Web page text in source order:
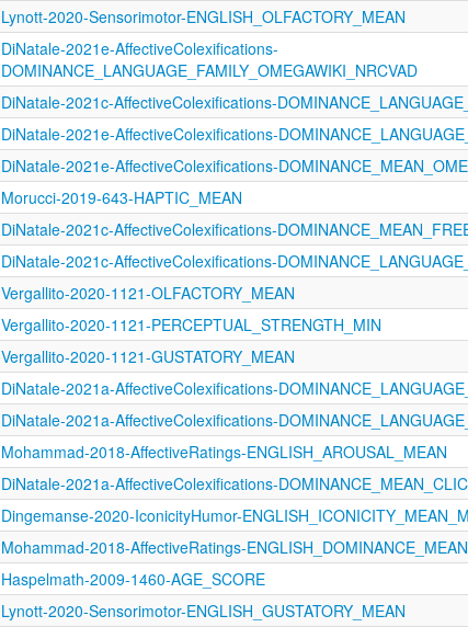
Lynott-2020-Sensorimotor-ENGLISH_OLFACTORY_MEAN
DiNatale-2021e-AffectiveColexifications-
DOMINANCE_LANGUAGE_FAMILY_OMEGAWIKI_NRCVAD
DiNatale-2021c-AffectiveColexifications-
DiNatale-2021e-AffectiveColexifications-
DiNatale-2021e-AffectiveColexifications-
Morucci-2019-643-HAPTIC_MEAN
DiNatale-2021c-AffectiveColexifications-
DiNatale-2021c-AffectiveColexifications-
Vergallito-2020-1121-OLFACTORY_MEAN
Vergallito-2020-1121-PERCEPTUAL_STRENGTH_MIN
Vergallito-2020-1121-GUSTATORY_MEAN
DiNatale-2021a-AffectiveColexifications-
DiNatale-2021a-AffectiveColexifications-
Mohammad-2018-AffectiveRatings-ENGLISH_AROUSAL_MEAN
DiNatale-2021a-AffectiveColexifications-
Dingemanse-2020-IconicityHumor-
Mohammad-2018-AffectiveRatings-ENGLISH_DOMINANCE_MEAN
Haspelmath-2009-1460-AGE_SCORE
Lynott-2020-Sensorimotor-ENGLISH_GUSTATORY_MEAN